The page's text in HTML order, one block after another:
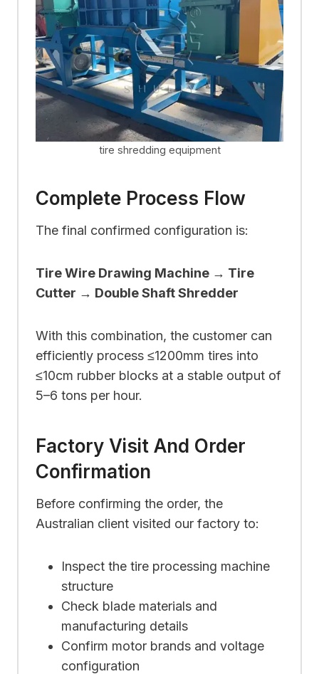
tire shredding equipment
Complete Process Flow
The final confirmed configuration is:
Tire Wire Drawing Machine → Tire
Cutter → Double Shaft Shredder
With this combination, the customer can
efficiently process ≤1200mm tires into
≤10cm rubber blocks at a stable output of
5–6 tons per hour.
Factory Visit And Order
Confirmation
Before confirming the order, the
Australian client visited our factory to:
Inspect the tire processing machine
structure
Check blade materials and
manufacturing details
Confirm motor brands and voltage
configuration